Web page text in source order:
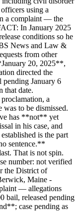
using a
a complaint — the
In January 2025
conditions so he
News and Law &
from other
20, 2025**,
directed the
January 6
that date.
a
was to be dismissed.
has **not** yet
in his case, and
is the part
sentence.**
That is not spin.
number: not verified
the District of
Maine -
— allegations
bail, released pending
case pending as